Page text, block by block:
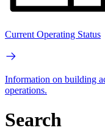
Current Operating Status
Information on building
operations.
Search